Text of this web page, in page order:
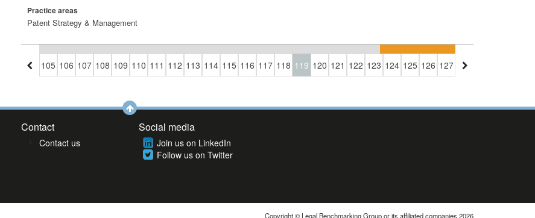
Practice areas
Patent Strategy & Management
104 105 106 107 108 109 110 111 112 113 114 115 116 117 118 119 120 121 122 123 124 125 126 127
Contact
Contact us
Social media
Join us on LinkedIn
Follow us on Twitter
Copyright © Legal Benchmarking Group or its affiliated companies 2026